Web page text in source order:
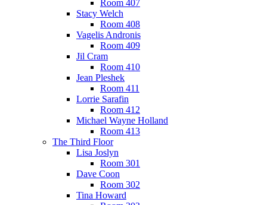
Room 407
Stacy Welch
Room 408
Vagelis Andronis
Room 409
Jil Cram
Room 410
Jean Pleshek
Room 411
Lorrie Sarafin
Room 412
Michael Wayne Holland
Room 413
The Third Floor
Lisa Joslyn
Room 301
Dave Coon
Room 302
Tina Howard